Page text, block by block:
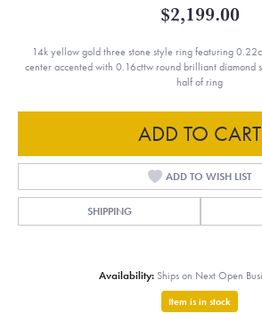
$2,199.00
14k yellow gold three stone style ring featuring
center accented with 0.16cttw round brilliant diamond
half of ring
ADD TO CART
ADD TO WISH LIST
SHIPPING
Availability: Ships on Next Open
Item is in stock